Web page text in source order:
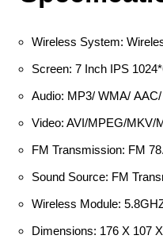
Wireless System:
Screen: 7 Inch IPS
Audio: MP3/ WMA/
Video: AVI/MPEG/MKV/
FM Transmission: FM
Sound Source: FM
Wireless Module:
Dimensions: 176 X 107